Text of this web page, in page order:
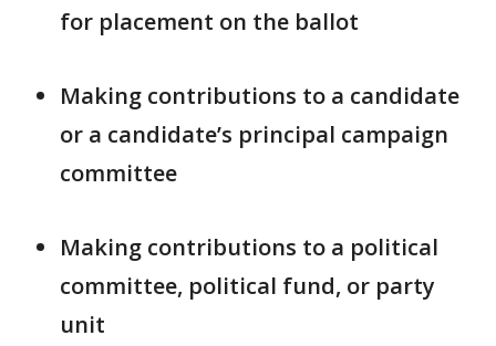
for placement on the ballot
Making contributions to a candidate
or a candidate’s principal campaign
committee
Making contributions to a political
committee, political fund, or party
unit